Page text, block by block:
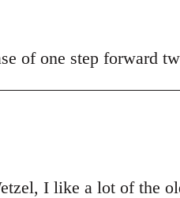
of one step forward
I like a lot of the